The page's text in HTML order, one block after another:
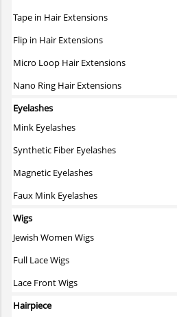
Tape in Hair Extensions
Flip in Hair Extensions
Micro Loop Hair Extensions
Nano Ring Hair Extensions
Eyelashes
Mink Eyelashes
Synthetic Fiber Eyelashes
Magnetic Eyelashes
Faux Mink Eyelashes
Wigs
Jewish Women Wigs
Full Lace Wigs
Lace Front Wigs
Hairpiece